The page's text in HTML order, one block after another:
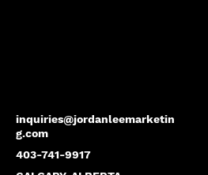
inquiries@jordanleemarketin
g.com
403-741-9917